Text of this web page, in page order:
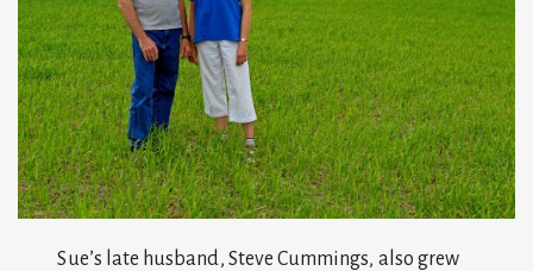
Sue’s late husband, Steve Cummings, also grew